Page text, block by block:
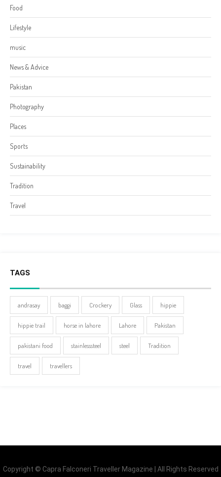
Food
Lifestyle
music
News & Advice
Pakistan
Photography
Places
Sports
Sustainability
Tradition
Travel
TAGS
andrasay baggi Crockery Glass hippie
hippie trail horse in lahore Lahore Pakistan
pakistani food stainlesssteel steel Tradition
travel travellers
Copyright © Capra Falconeri Traveller Magazine | All Rights Reserved